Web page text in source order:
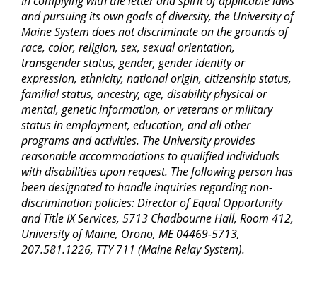
and pursuing its own goals of diversity, the University of
Maine System does not discriminate on the grounds of
race, color, religion, sex, sexual orientation,
transgender status, gender, gender identity or
expression, ethnicity, national origin, citizenship status,
familial status, ancestry, age, disability physical or
mental, genetic information, or veterans or military
status in employment, education, and all other
programs and activities. The University provides
reasonable accommodations to qualified individuals
with disabilities upon request. The following person has
been designated to handle inquiries regarding non-
discrimination policies: Director of Equal Opportunity
and Title IX Services, 5713 Chadbourne Hall, Room 412,
University of Maine, Orono, ME 04469-5713,
207.581.1226, TTY 711 (Maine Relay System).